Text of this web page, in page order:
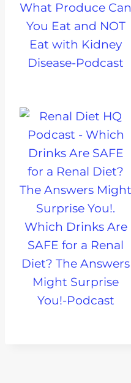
What Produce Can
You Eat and NOT
Eat with Kidney
Disease-Podcast
Which Drinks Are
SAFE for a Renal
Diet? The Answers
Might Surprise
You!-Podcast